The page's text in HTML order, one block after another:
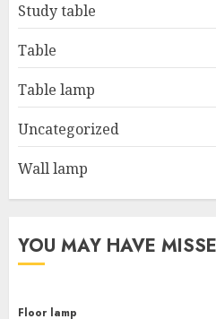
Study table
Table
Table lamp
Uncategorized
Wall lamp
YOU MAY HAVE
Floor lamp